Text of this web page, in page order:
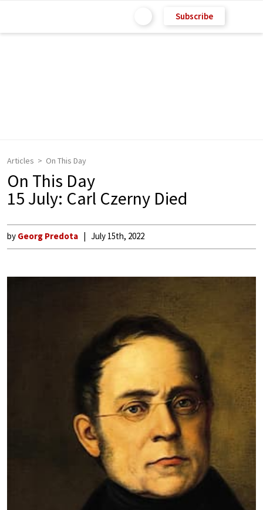
Subscribe
Articles On This Day
On This Day
15 July: Carl Czerny Died
by Georg Predota July 15th, 2022